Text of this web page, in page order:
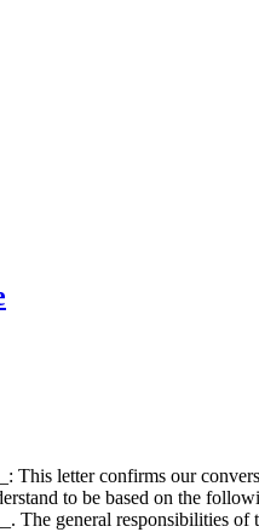
This letter confirms our
to be based on the
The general responsibilities